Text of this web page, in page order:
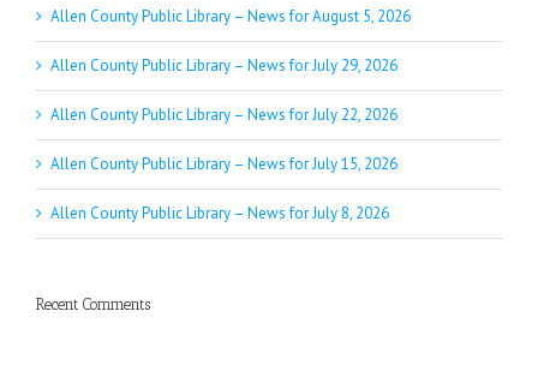
Allen County Public Library – News for August 5, 2026
Allen County Public Library – News for July 29, 2026
Allen County Public Library – News for July 22, 2026
Allen County Public Library – News for July 15, 2026
Allen County Public Library – News for July 8, 2026
Recent Comments